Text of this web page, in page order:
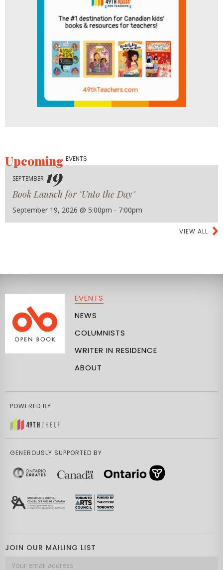
UpcomingEVENTS
SEPTEMBER 19
Book Launch for "Unto the Day"
September 19, 2026 @ 5:00pm - 7:00pm
VIEW ALL
EVENTS
NEWS
COLUMNISTS
WRITER IN RESIDENCE
ABOUT
POWERED BY
GENEROUSLY SUPPORTED BY
JOIN OUR MAILING LIST
Email